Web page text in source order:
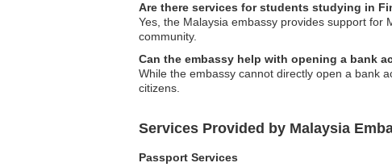
Are there services for students studying in
Yes, the Malaysia embassy provides support for
community.
Can the embassy help with opening a bank
While the embassy cannot directly open a bank
citizens.
Services Provided by Malaysia
Passport Services